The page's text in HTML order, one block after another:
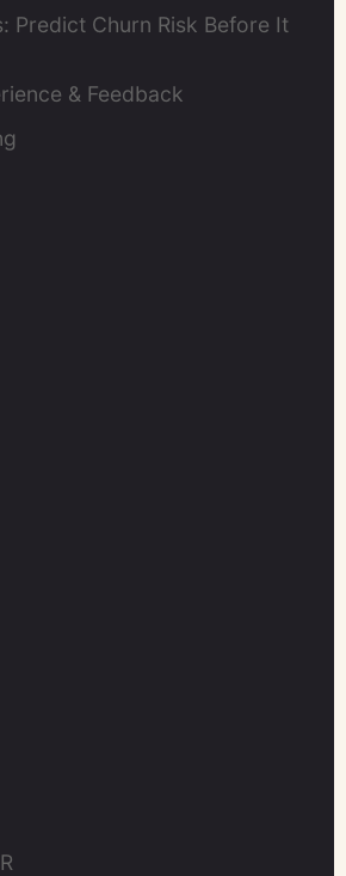
Predict Churn Risk Before It
& Feedback